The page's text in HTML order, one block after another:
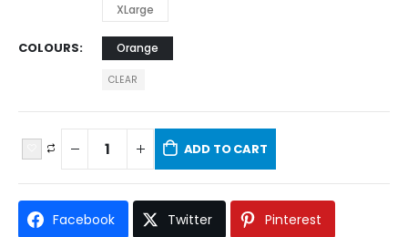
XLarge
COLOURS Orange
CLEAR
ADD TO CART
Facebook Twitter Pinterest